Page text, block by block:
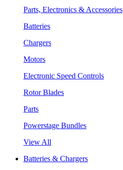
Parts, Electronics & Accessories
Batteries
Chargers
Motors
Electronic Speed Controls
Rotor Blades
Parts
Powerstage Bundles
View All
Batteries & Chargers